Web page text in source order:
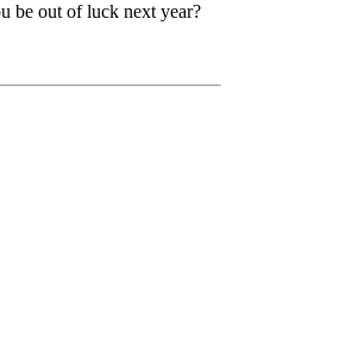
be out of luck next year?